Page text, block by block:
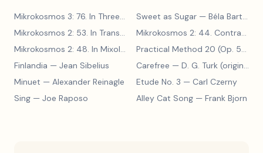
Mikrokosmos 3: 76. In Three Parts — Béla Bartók
Sweet as Sugar — Béla Bartók
Mikrokosmos 2: 53. In Transylvanian Style
— Béla Bartók
Mikrokosmos 2: 44. Contrary Motion
Mikrokosmos 2: 48. In Mixolydian Mode
— Béla Bartók
Practical Method 20 (Op. 599, No. 20)
Finlandia — Jean Sibelius Carefree — D. G. Turk (original form)
Minuet — Alexander Reinagle Etude No. 3 — Carl Czerny
Sing — Joe Raposo Alley Cat Song — Frank Bjorn